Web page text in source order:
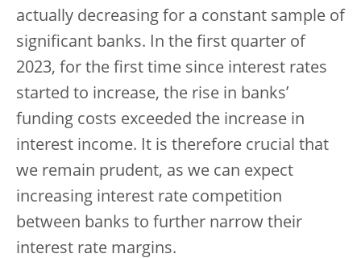
actually decreasing for a constant sample of
significant banks. In the first quarter of
2023, for the first time since interest rates
started to increase, the rise in banks’
funding costs exceeded the increase in
interest income. It is therefore crucial that
we remain prudent, as we can expect
increasing interest rate competition
between banks to further narrow their
interest rate margins.